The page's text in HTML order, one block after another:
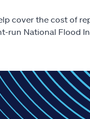
cover the cost of
run National Flood